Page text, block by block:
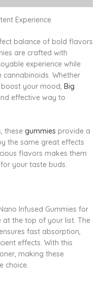
Experience
balance of bold flavors
are crafted with
experience while
Whether
boost your mood, Big
effective way to
these gummies provide a
the same great effects
flavors makes them
your taste buds.
Infused Gummies for
at the top of your list. The
fast absorption,
effects. With this
making these
choice.